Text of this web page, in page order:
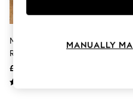
Shorts
Suits & Tailoring
Sportswear
Mid Natural Albie Texture Stripe
Rug
£45 - £235
MANUALLY